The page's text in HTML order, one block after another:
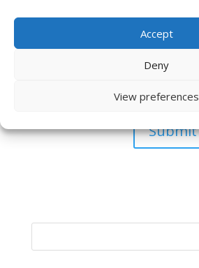
Accept
Deny
View preferences
for the next time I comment.